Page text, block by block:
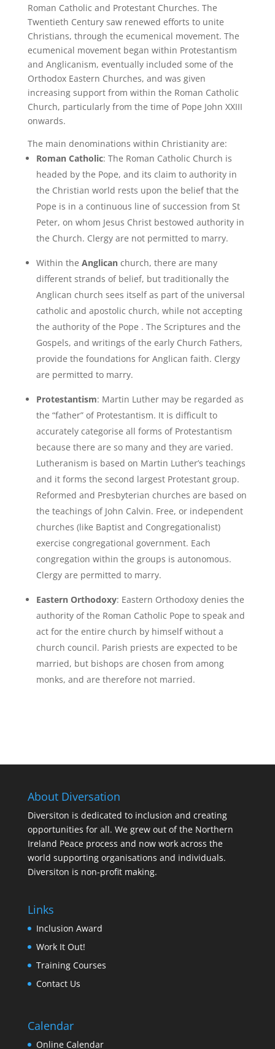
Roman Catholic and Protestant Churches. The
Twentieth Century saw renewed efforts to unite
Christians, through the ecumenical movement. The
ecumenical movement began within Protestantism
and Anglicanism, eventually included some of the
Orthodox Eastern Churches, and was given
increasing support from within the Roman Catholic
Church, particularly from the time of Pope John XXIII
onwards.
The main denominations within Christianity are:
Roman Catholic: The Roman Catholic Church is
headed by the Pope, and its claim to authority in
the Christian world rests upon the belief that the
Pope is in a continuous line of succession from St
Peter, on whom Jesus Christ bestowed authority in
the Church. Clergy are not permitted to marry.
Within the Anglicanchurch, there are many
different strands of belief, but traditionally the
Anglican church sees itself as part of the universal
catholic and apostolic church, while not accepting
the authority of the Pope . The Scriptures and the
Gospels, and writings of the early Church Fathers,
provide the foundations for Anglican faith. Clergy
are permitted to marry.
Protestantism: Martin Luther may be regarded as
the “father” of Protestantism. It is difficult to
accurately categorise all forms of Protestantism
because there are so many and they are varied.
Lutheranism is based on Martin Luther’s teachings
and it forms the second largest Protestant group.
Reformed and Presbyterian churches are based on
the teachings of John Calvin. Free, or independent
churches (like Baptist and Congregationalist)
exercise congregational government. Each
congregation within the groups is autonomous.
Clergy are permitted to marry.
Eastern Orthodoxy: Eastern Orthodoxy denies the
authority of the Roman Catholic Pope to speak and
act for the entire church by himself without a
church council. Parish priests are expected to be
married, but bishops are chosen from among
monks, and are therefore not married.
About Diversation
Diversiton is dedicated to inclusion and creating
opportunities for all. We grew out of the Northern
Ireland Peace process and now work across the
world supporting organisations and individuals.
Diversiton is non-profit making.
Links
Inclusion Award
Work It Out!
Training Courses
Contact Us
Calendar
Online Calendar